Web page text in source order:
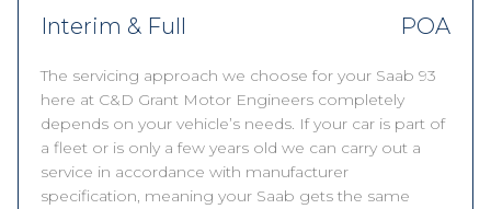
Interim & Full POA
The servicing approach we choose for your Saab 93
here at C&D Grant Motor Engineers completely
depends on your vehicle’s needs. If your car is part of
a fleet or is only a few years old we can carry out a
service in accordance with manufacturer
specification, meaning your Saab gets the same